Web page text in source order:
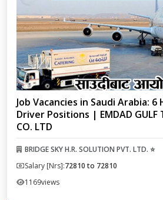
Job Vacancies in Saudi Arabia:
Driver Positions | EMDAD GULF
CO. LTD
BRIDGE SKY H.R. SOLUTION PVT. LTD. ⭐
Salary [Nrs]:72810 to 72810
1169views